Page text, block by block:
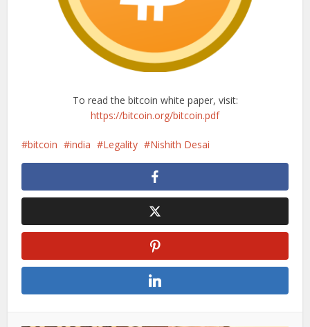
To read the bitcoin white paper, visit:
https://bitcoin.org/bitcoin.pdf
bitcoin india Legality Nishith Desai